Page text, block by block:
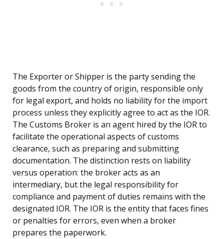
The Exporter or Shipper is the party sending the
goods from the country of origin, responsible only
for legal export, and holds no liability for the import
process unless they explicitly agree to act as the IOR.
The Customs Broker is an agent hired by the IOR to
facilitate the operational aspects of customs
clearance, such as preparing and submitting
documentation. The distinction rests on liability
versus operation: the broker acts as an
intermediary, but the legal responsibility for
compliance and payment of duties remains with the
designated IOR. The IOR is the entity that faces fines
or penalties for errors, even when a broker
prepares the paperwork.